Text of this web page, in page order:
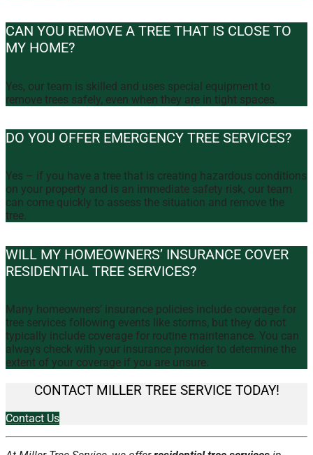
CAN YOU REMOVE A TREE THAT IS CLOSE TO
MY HOME?
Yes, our team is skilled and uses special equipment to
remove trees safely, even when they are in tight spaces.
DO YOU OFFER EMERGENCY TREE SERVICES?
Yes – if you have a tree that is creating hazardous conditions
on your property and is an immediate safety risk, our team
can come quickly to assess the situation and remove the
tree.
WILL MY HOMEOWNERS’ INSURANCE COVER
RESIDENTIAL TREE SERVICES?
Many homeowners’ insurance policies include coverage for
tree services following events like storms, but they do not
typically include coverage for routine maintenance. You can
always check with your insurance provider to determine the
extent of your coverage if you are unsure.
CONTACT MILLER TREE SERVICE TODAY!
Contact Us